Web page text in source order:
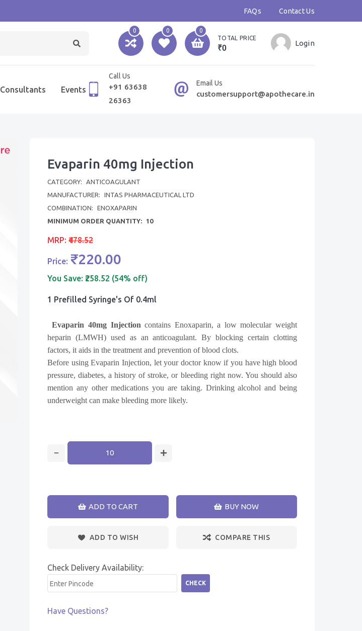
FAQs Contact Us
0 0
0
TOTAL PRICE
₹0
Login
Consultants Events
Call Us
+91 63638
26363
Email Us
customersupport@apothecare.in
Evaparin 40mg Injection
CATEGORY:
ANTICOAGULANT
MANUFACTURER:
INTAS PHARMACEUTICAL LTD
COMBINATION:
ENOXAPARIN
MINIMUM ORDER QUANTITY: 10
MRP: ₹478.52
Price: ₹220.00
You Save: ₹258.52 (54% off)
1 Prefilled Syringe's Of 0.4ml
Evaparin 40mg Injection contains Enoxaparin, a low molecular weight
heparin (LMWH) used as an anticoagulant. By blocking certain clotting
factors, it aids in the treatment and prevention of blood clots.
Before using Evaparin Injection, let your doctor know if you have high blood
pressure, diabetes, a history of stroke, or bleeding right now. You should also
mention any other medications you are taking. Drinking alcohol and being
underweight can make bleeding more likely.
ADD TO CART BUY NOW
ADD TO WISH COMPARE THIS
Check Delivery Availability:
CHECK
Have Questions?